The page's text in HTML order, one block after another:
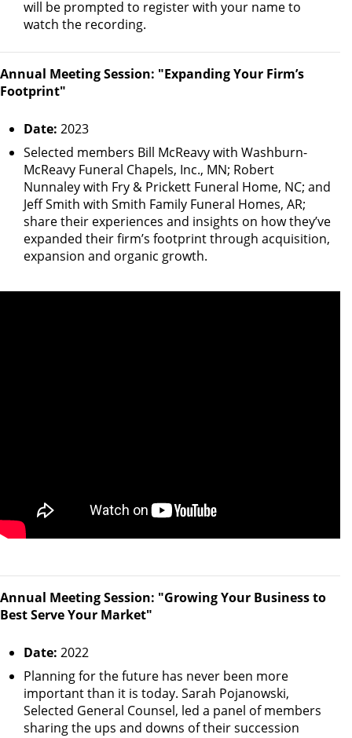
will be prompted to register with your name to
watch the recording.
Annual Meeting Session: "Expanding Your Firm’s
Footprint"
Date: 2023
Selected members Bill McReavy with Washburn-
McReavy Funeral Chapels, Inc., MN; Robert
Nunnaley with Fry & Prickett Funeral Home, NC; and
Jeff Smith with Smith Family Funeral Homes, AR;
share their experiences and insights on how they’ve
expanded their firm’s footprint through acquisition,
expansion and organic growth.
Annual Meeting Session: "Growing Your Business to
Best Serve Your Market"
Date: 2022
Planning for the future has never been more
important than it is today. Sarah Pojanowski,
Selected General Counsel, led a panel of members
sharing the ups and downs of their succession